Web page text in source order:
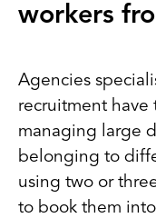
workers
Agencies
recruitment
managing large
belonging to
using two or
to book them